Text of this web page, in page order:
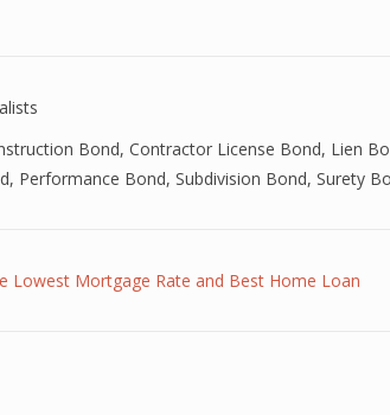
Bond, Contractor License Bond, Lien
, Performance Bond, Subdivision Bond, Surety
Lowest Mortgage Rate and Best Home Loan